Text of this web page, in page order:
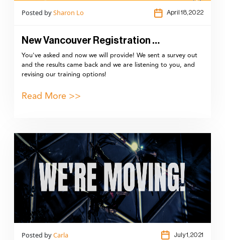
Posted bySharon Lo April 18,2022
New Vancouver Registration …
You've asked and now we will provide! We sent a survey out
and the results came back and we are listening to you, and
revising our training options!
Read More >>
Posted byCarla July 1,2021